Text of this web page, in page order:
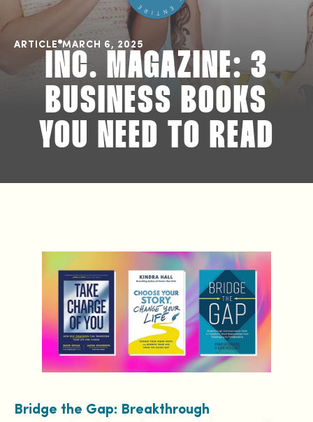
ARTICLE MARCH 6, 2025
INC. MAGAZINE: 3
BUSINESS BOOKS
YOU NEED TO READ
Bridge the Gap: Breakthrough